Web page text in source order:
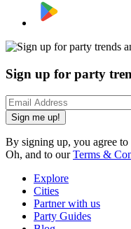
Sign up for party
Sign me up!
By signing up, you agree
Oh, and to ourTerms &
Explore
Cities
Partner with us
Party Guides